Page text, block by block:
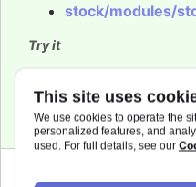
This site uses
We use cookies to operate the
personalized features, and
used. For full details, see our
stock/modules/
Try it
Stock Tools